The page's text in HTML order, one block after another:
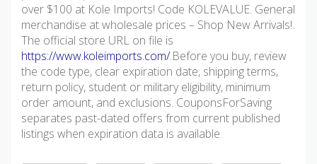
over $100 at Kole Imports! Code KOLEVALUE. General
merchandise at wholesale prices – Shop New Arrivals!.
The official store URL on file is
https://www.koleimports.com/.Before you buy, review
the code type, clear expiration date, shipping terms,
return policy, student or military eligibility, minimum
order amount, and exclusions. CouponsForSaving
separates past-dated offers from current published
listings when expiration data is available.